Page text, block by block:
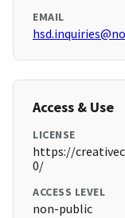
EMAIL
Access & Use
LICENSE
https://
0/
ACCESS LEVEL
non-public